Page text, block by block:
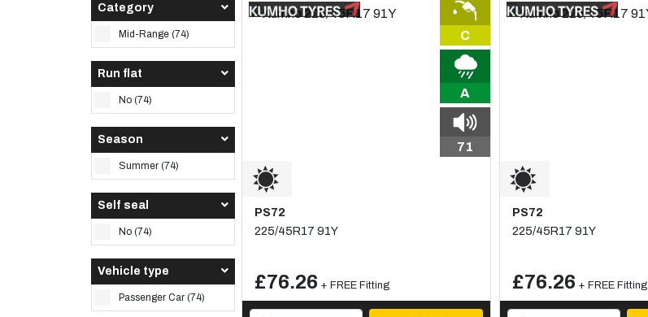
Category
Mid-Range (74)
Run flat
No (74)
Season
Summer (74)
Self seal
No (74)
Vehicle type
Passenger Car (74)
C
A
71
PS72
225/45R17 91Y
£76.26 + FREE Fitting
PS72
225/45R17 91Y
£76.26 + FREE Fitting